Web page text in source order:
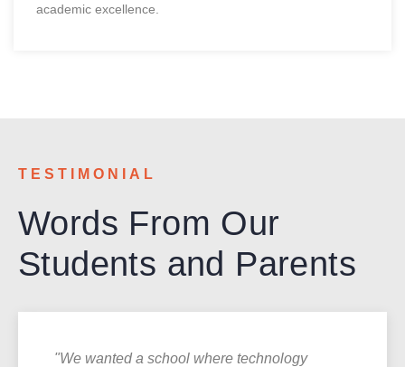
academic excellence.
TESTIMONIAL
Words From Our
Students and Parents
"We wanted a school where technology